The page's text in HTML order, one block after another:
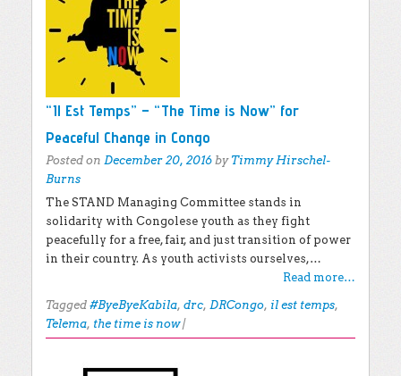
“Il Est Temps” – “The Time is Now” for
Peaceful Change in Congo
Posted on December 20, 2016 by Timmy Hirschel-
Burns
The STAND Managing Committee stands in
solidarity with Congolese youth as they fight
peacefully for a free, fair, and just transition of power
in their country. As youth activists ourselves,…
Read more…
Tagged #ByeByeKabila, drc, DRCongo, il est temps,
Telema, the time is now |